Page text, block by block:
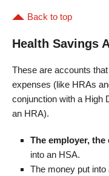
Back to top
Health Savings
These are accounts
expenses (like HRAs
conjunction with a High
an HRA).
The employer,
into an HSA.
The money put